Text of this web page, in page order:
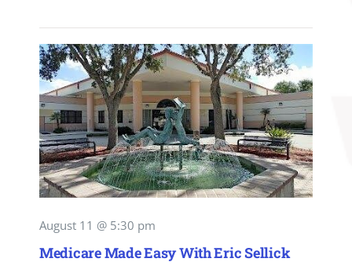
August 11 @ 5:30 pm
Medicare Made Easy With Eric Sellick